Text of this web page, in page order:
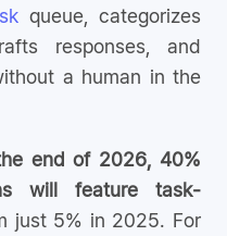
queue, categorizes
responses, and
a human in the
end of 2026, 40%
will feature task-
just 5% in 2025. For